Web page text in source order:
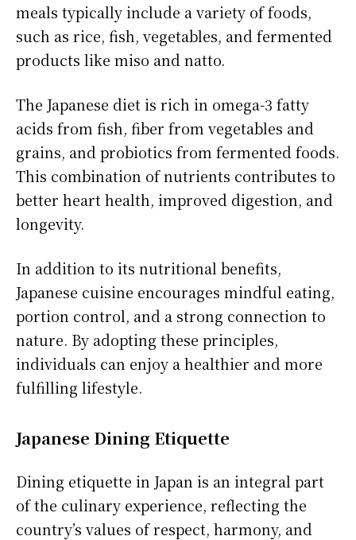
meals typically include a variety of foods,
such as rice, fish, vegetables, and fermented
products like miso and natto.
The Japanese diet is rich in omega-3 fatty
acids from fish, fiber from vegetables and
grains, and probiotics from fermented foods.
This combination of nutrients contributes to
better heart health, improved digestion, and
longevity.
In addition to its nutritional benefits,
Japanese cuisine encourages mindful eating,
portion control, and a strong connection to
nature. By adopting these principles,
individuals can enjoy a healthier and more
fulfilling lifestyle.
Japanese Dining Etiquette
Dining etiquette in Japan is an integral part
of the culinary experience, reflecting the
country’s values of respect, harmony, and